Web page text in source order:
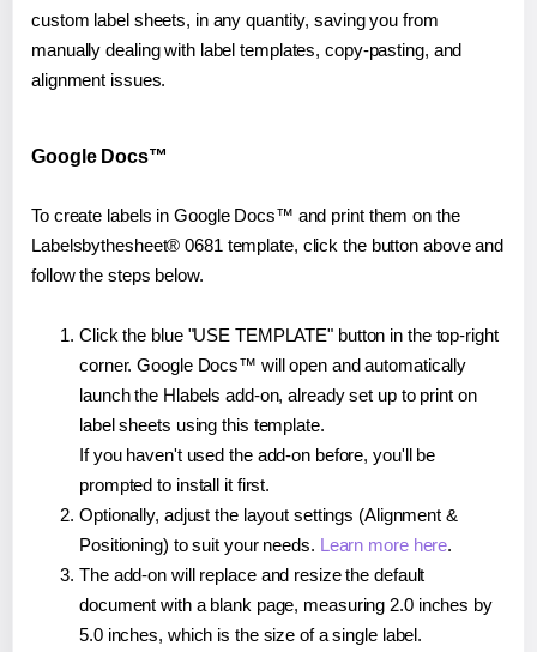
custom label sheets, in any quantity, saving you from
manually dealing with label templates, copy-pasting, and
alignment issues.
Google Docs™
To create labels in Google Docs™ and print them on the
Labelsbythesheet® 0681 template, click the button above and
follow the steps below.
Click the blue "USE TEMPLATE" button in the top-right
corner. Google Docs™ will open and automatically
launch the Hlabels add-on, already set up to print on
label sheets using this template.
If you haven't used the add-on before, you'll be
prompted to install it first.
Optionally, adjust the layout settings (Alignment &
Positioning) to suit your needs. Learn more here.
The add-on will replace and resize the default
document with a blank page, measuring 2.0 inches by
5.0 inches, which is the size of a single label.